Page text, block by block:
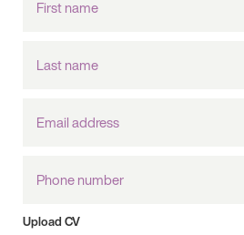
name
name
Address
number
Upload CV